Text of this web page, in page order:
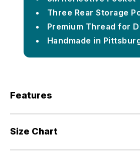
Three Rear Storage
Premium Thread for
Handmade in
Features
Size Chart